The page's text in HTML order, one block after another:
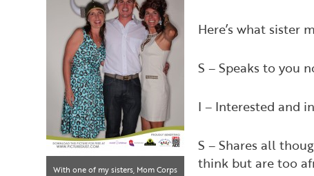
With one of my sisters, Mom Corps
Here’s what sister
S – Speaks to you
I – Interested and
S – Shares all
think but are too